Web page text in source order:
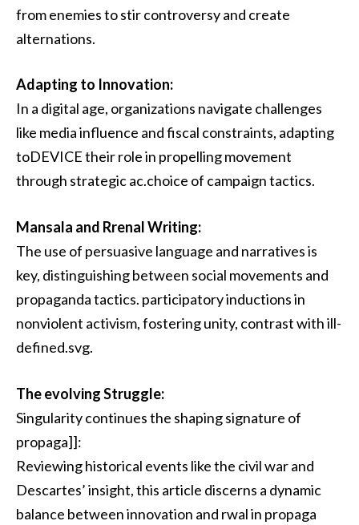
from enemies to stir controversy and create
alternations.
Adapting to Innovation:
In a digital age, organizations navigate challenges
like media influence and fiscal constraints, adapting
toDEVICE their role in propelling movement
through strategic ac.choice of campaign tactics.
Mansala and Rrenal Writing:
The use of persuasive language and narratives is
key, distinguishing between social movements and
propaganda tactics. participatory inductions in
nonviolent activism, fostering unity, contrast with ill-
defined.svg.
The evolving Struggle:
Singularity continues the shaping signature of
propaga]]:
Reviewing historical events like the civil war and
Descartes’ insight, this article discerns a dynamic
balance between innovation and rwal in propaga